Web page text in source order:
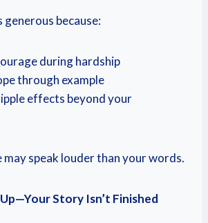
generous because:
during hardship
through example
effects beyond your
may speak louder than your words.
Story Isn’t Finished